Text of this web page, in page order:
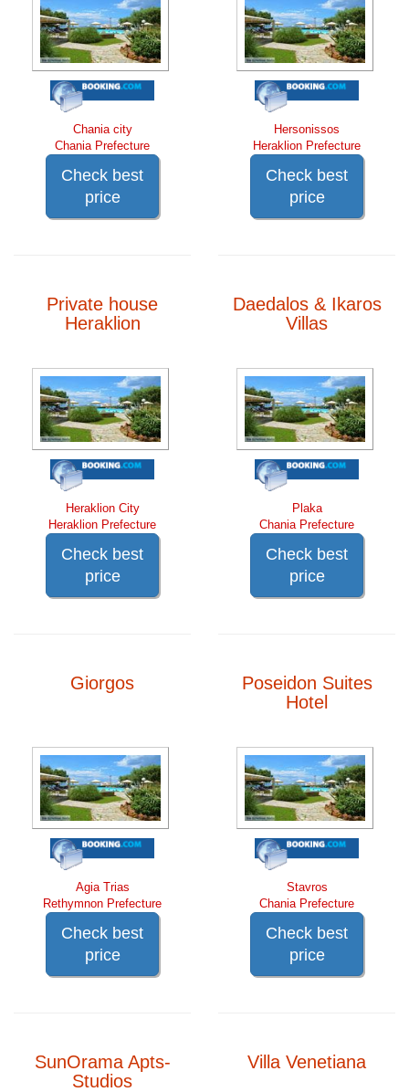
Chania city
Chania Prefecture
Check best
price
Hersonissos
Heraklion Prefecture
Check best
price
Private house
Heraklion
Heraklion City
Heraklion Prefecture
Check best
price
Daedalos & Ikaros
Villas
Plaka
Chania Prefecture
Check best
price
Giorgos
Agia Trias
Rethymnon Prefecture
Check best
price
Poseidon Suites
Hotel
Stavros
Chania Prefecture
Check best
price
SunOrama Apts-
Studios
Villa Venetiana